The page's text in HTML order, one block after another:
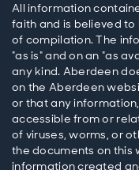
All information
faith and is believed
of compilation. The
"as is" and on an "as
any kind. Aberdeen
on the Aberdeen
or that any
accessible from or
of viruses, worms, or
the documents on this
information created